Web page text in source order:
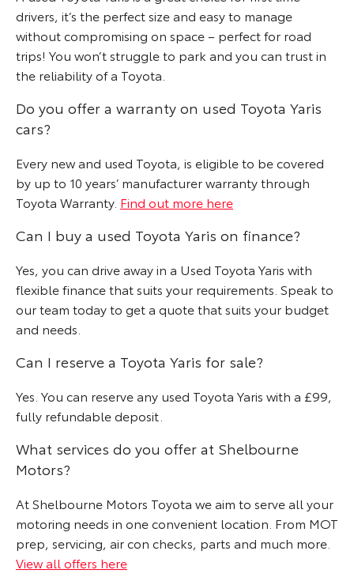
drivers, it’s the perfect size and easy to manage
without compromising on space – perfect for road
trips! You won’t struggle to park and you can trust in
the reliability of a Toyota.
Do you offer a warranty on used Toyota Yaris
cars?
Every new and used Toyota, is eligible to be covered
by up to 10 years’ manufacturer warranty through
Toyota Warranty. Find out more here
Can I buy a used Toyota Yaris on finance?
Yes, you can drive away in a Used Toyota Yaris with
flexible finance that suits your requirements. Speak to
our team today to get a quote that suits your budget
and needs.
Can I reserve a Toyota Yaris for sale?
Yes. You can reserve any used Toyota Yaris with a £99,
fully refundable deposit.
What services do you offer at Shelbourne
Motors?
At Shelbourne Motors Toyota we aim to serve all your
motoring needs in one convenient location. From MOT
prep, servicing, air con checks, parts and much more.
View all offers here